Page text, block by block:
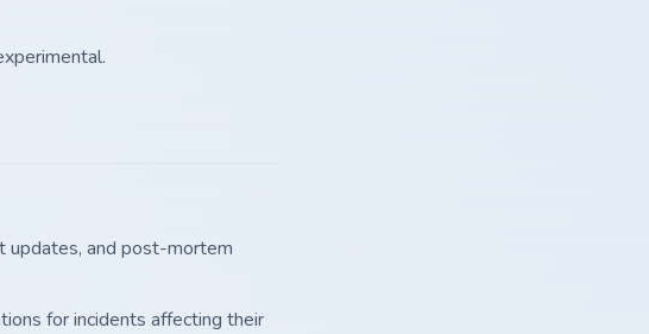
and post-mortem
for incidents affecting their